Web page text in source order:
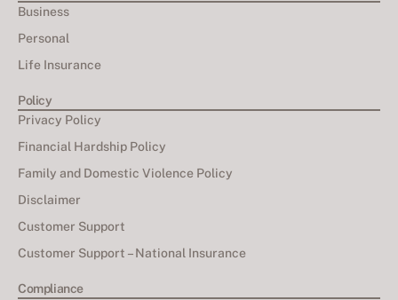
Business
Personal
Life Insurance
Policy
Privacy Policy
Financial Hardship Policy
Family and Domestic Violence Policy
Disclaimer
Customer Support
Customer Support – National Insurance
Compliance